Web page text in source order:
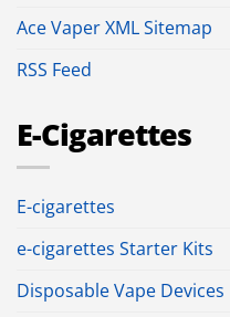
Ace Vaper XML Sitemap
RSS Feed
E-Cigarettes
E-cigarettes
e-cigarettes Starter Kits
Disposable Vape Devices